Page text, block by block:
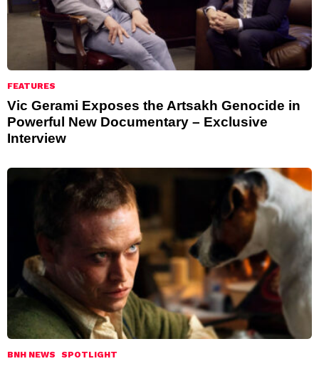
FEATURES
Vic Gerami Exposes the Artsakh Genocide in
Powerful New Documentary – Exclusive
Interview
BNH NEWS SPOTLIGHT